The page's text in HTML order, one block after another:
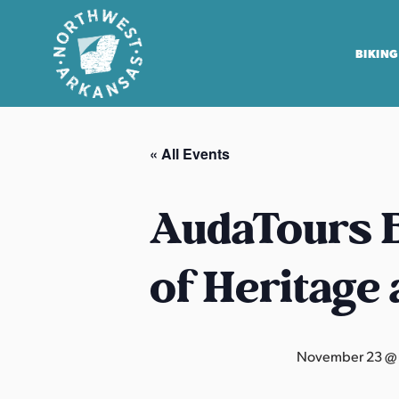
N
BIKING
« All Events
AudaTours
of Heritage
November 23